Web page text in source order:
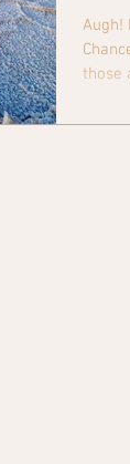
Augh! My skin is so oily! OMG! My skin is so dry!
those